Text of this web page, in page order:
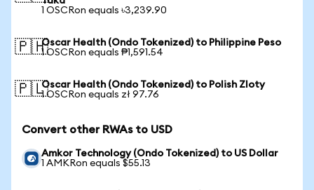
1 OSCRon equals ৳3,239.90
🇵🇭Oscar Health (Ondo Tokenized) to Philippine Peso
1 OSCRon equals ₱1,591.54
🇵🇱Oscar Health (Ondo Tokenized) to Polish Zloty
1 OSCRon equals zł 97.76
Convert other RWAs to USD
Amkor Technology (Ondo Tokenized) to US Dollar
1 AMKRon equals $55.13